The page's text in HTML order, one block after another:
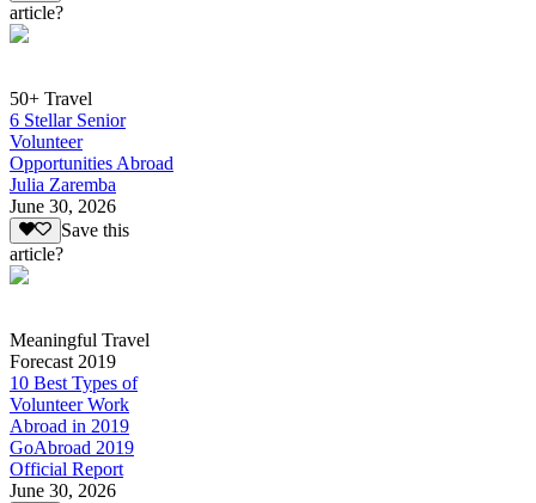
article?
50+ Travel
6 Stellar Senior
Volunteer
Opportunities Abroad
Julia Zaremba
June 30, 2026
Save this
article?
Meaningful Travel
Forecast 2019
10 Best Types of
Volunteer Work
Abroad in 2019
GoAbroad 2019
Official Report
June 30, 2026